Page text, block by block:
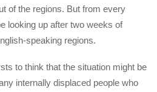
of the regions. But from every
looking up after two weeks of
speaking regions.
to think that the situation might be
internally displaced people who